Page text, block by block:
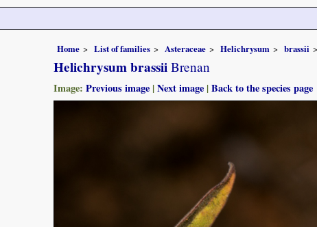
Home List of families Asteraceae Helichrysum brassii
Helichrysum brassii Brenan
Image: Previous image |Next image |Back to the species page